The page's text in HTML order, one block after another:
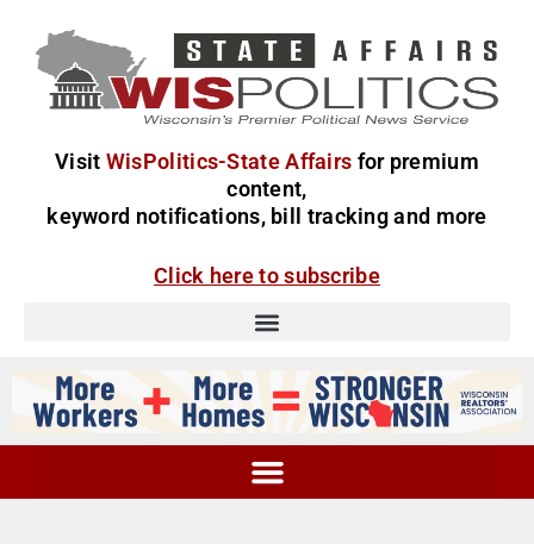
Visit WisPolitics-State Affairs for premium
content,
keyword notifications, bill tracking and more
Click here to subscribe